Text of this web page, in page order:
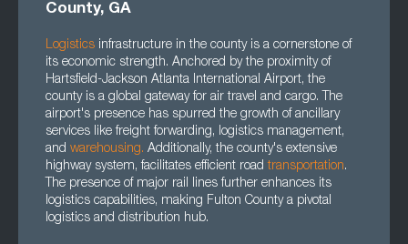
County, GA
Logistics infrastructure in the county is a cornerstone of
its economic strength. Anchored by the proximity of
Hartsfield-Jackson Atlanta International Airport, the
county is a global gateway for air travel and cargo. The
airport's presence has spurred the growth of ancillary
services like freight forwarding, logistics management,
and warehousing. Additionally, the county's extensive
highway system, facilitates efficient roadtransportation.
The presence of major rail lines further enhances its
logistics capabilities, making Fulton County a pivotal
logistics and distribution hub.